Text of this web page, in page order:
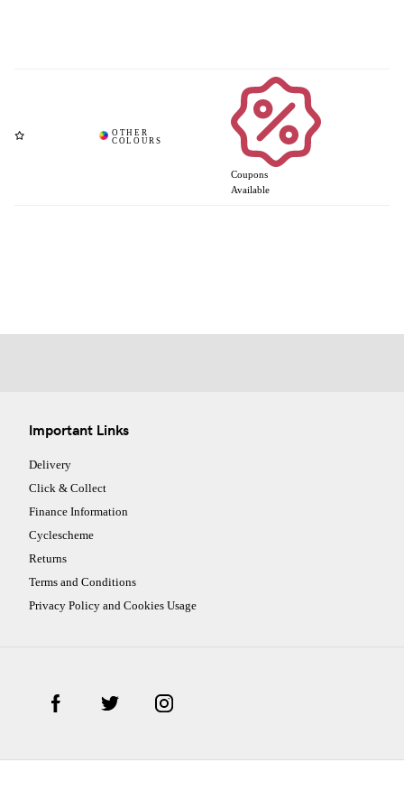
Coupons
Available
Important Links
Delivery
Click & Collect
Finance Information
Cyclescheme
Returns
Terms and Conditions
Privacy Policy and Cookies Usage